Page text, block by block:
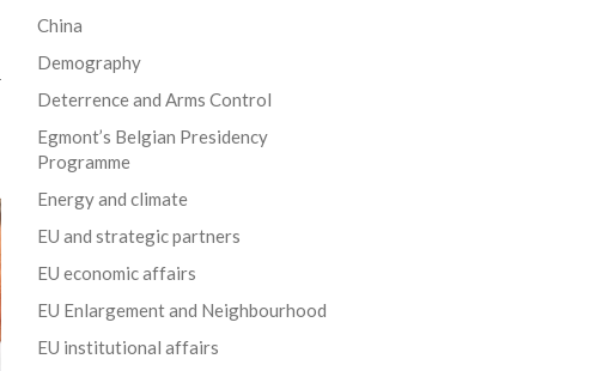
China
Demography
Deterrence and Arms Control
Egmont’s Belgian Presidency
Programme
Energy and climate
EU and strategic partners
EU economic affairs
EU Enlargement and Neighbourhood
EU institutional affairs